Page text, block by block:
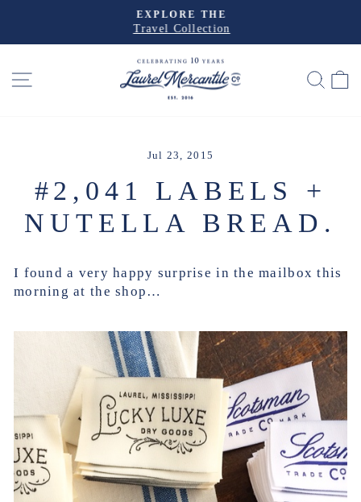
content
Pause
EXPLORE THE
Travel Collection
SITE NAVIGATION
Jul 23, 2015
#2,041 LABELS +
NUTELLA BREAD.
I found a very happy surprise in the mailbox this
morning at the shop…